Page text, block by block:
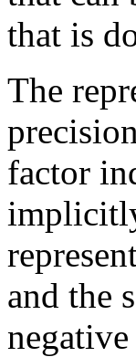
that is
The
factor
and the
negative